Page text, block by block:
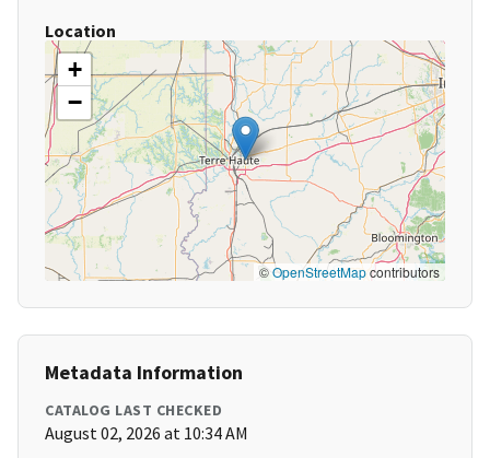
Location
+
−
©OpenStreetMapcontributors
Metadata Information
CATALOG LAST CHECKED
August 02, 2026 at 10:34 AM